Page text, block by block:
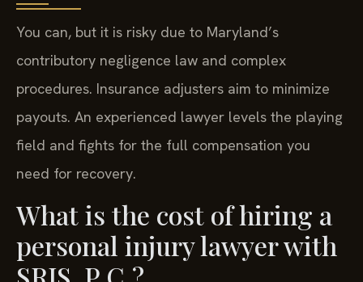
You can, but it is risky due to Maryland’s
contributory negligence law and complex
procedures. Insurance adjusters aim to minimize
payouts. An experienced lawyer levels the playing
field and fights for the full compensation you
need for recovery.
What is the cost of hiring a
personal injury lawyer with
SRIS, P.C.?